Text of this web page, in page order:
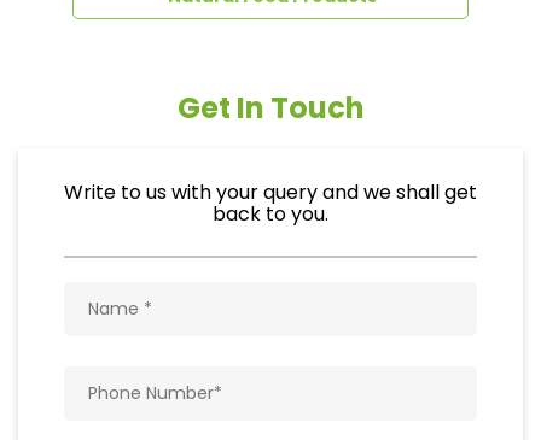
Get In Touch
Write to us with your query and we shall get
back to you.